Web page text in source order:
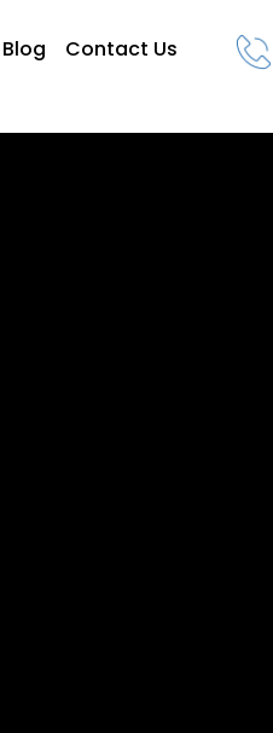
Blog Contact Us